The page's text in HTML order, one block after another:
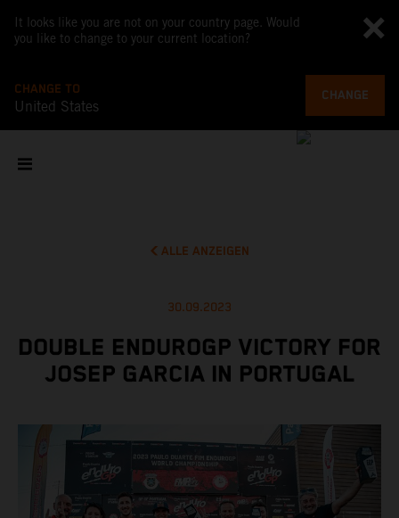
It looks like you are not on your country page. Would
you like to change to your current location?
CHANGE TO
United States
CHANGE
ALLE ANZEIGEN
30.09.2023
DOUBLE ENDUROGP VICTORY FOR
JOSEP GARCIA IN PORTUGAL